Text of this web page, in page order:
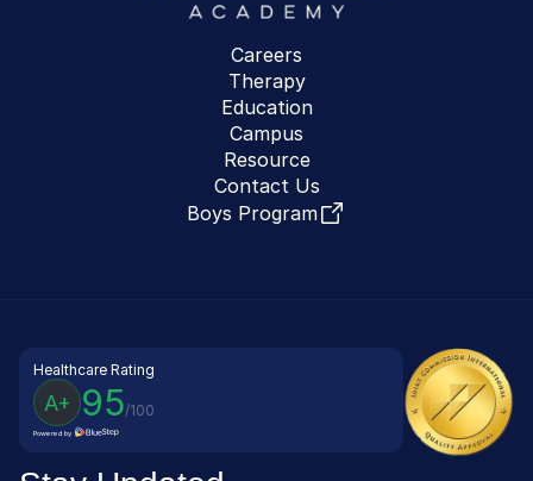
Careers
Therapy
Education
Campus
Resource
Contact Us
Boys Program
Healthcare Rating
A+ 95/100
Powered by